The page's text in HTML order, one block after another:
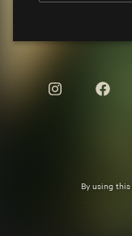
By using